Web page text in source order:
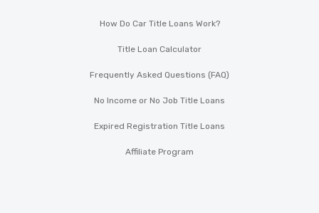
How Do Car Title Loans Work?
Title Loan Calculator
Frequently Asked Questions (FAQ)
No Income or No Job Title Loans
Expired Registration Title Loans
Affiliate Program